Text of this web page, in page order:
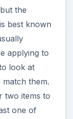
the
best known
applying to
look at
them.
two items to
one of